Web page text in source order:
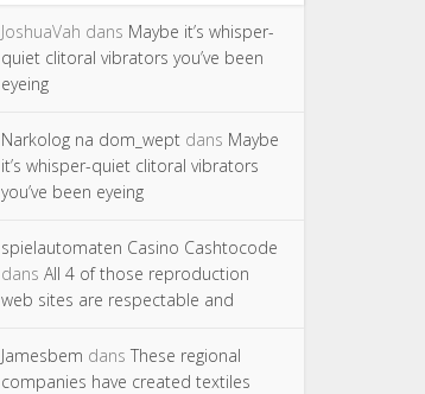
JoshuaVah dans Maybe it’s whisper-
quiet clitoral vibrators you’ve been
eyeing
Narkolog na dom_wept dans Maybe
it’s whisper-quiet clitoral vibrators
you’ve been eyeing
spielautomaten Casino Cashtocode
dans All 4 of those reproduction
web sites are respectable and
Jamesbem dans These regional
companies have created textiles